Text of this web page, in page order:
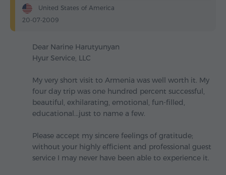
United States of America
20-07-2009
Dear Narine Harutyunyan
Hyur Service, LLC
My very short visit to Armenia was well worth it. My
four day trip was one hundred percent successful,
beautiful, exhilarating, emotional, fun-filled,
educational...just to name a few.
Please accept my sincere feelings of gratitude;
without your highly efficient and professional guest
service I may never have been able to experience it.